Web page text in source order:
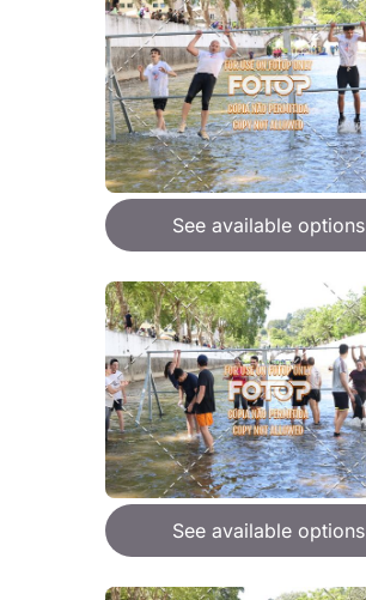
See available options
See available options